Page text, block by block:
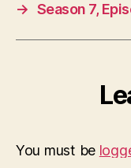
→ Season 7,
You must be